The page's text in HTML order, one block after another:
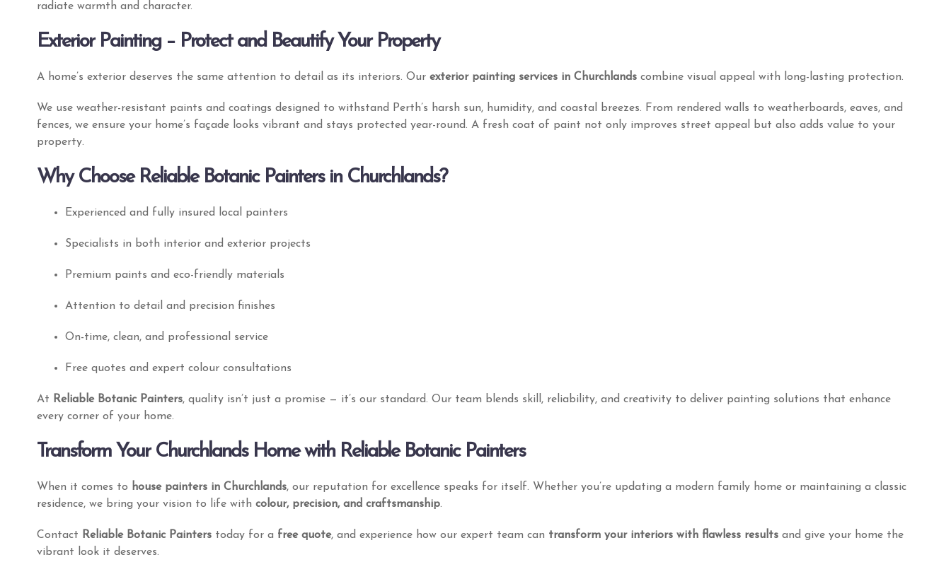
radiate warmth and character.
Exterior Painting – Protect and Beautify Your Property
A home’s exterior deserves the same attention to detail as its interiors. Our exterior painting services in Churchlands combine visual appeal with long-lasting protection.
We use weather-resistant paints and coatings designed to withstand Perth’s harsh sun, humidity, and coastal breezes. From rendered walls to weatherboards, eaves, and
fences, we ensure your home’s façade looks vibrant and stays protected year-round. A fresh coat of paint not only improves street appeal but also adds value to your
property.
Why Choose Reliable Botanic Painters in Churchlands?
Experienced and fully insured local painters
Specialists in both interior and exterior projects
Premium paints and eco-friendly materials
Attention to detail and precision finishes
On-time, clean, and professional service
Free quotes and expert colour consultations
At Reliable Botanic Painters, quality isn’t just a promise — it’s our standard. Our team blends skill, reliability, and creativity to deliver painting solutions that enhance
every corner of your home.
Transform Your Churchlands Home with Reliable Botanic Painters
When it comes to house painters in Churchlands, our reputation for excellence speaks for itself. Whether you’re updating a modern family home or maintaining a classic
residence, we bring your vision to life with colour, precision, and craftsmanship.
Contact Reliable Botanic Painters today for a free quote, and experience how our expert team can transform your interiors with flawless results and give your home the
vibrant look it deserves.
Get My Quote
Our team of skilled residential painters at
delivering exceptional results for every
project.
About
Our Works
Residential
BotanicPainters